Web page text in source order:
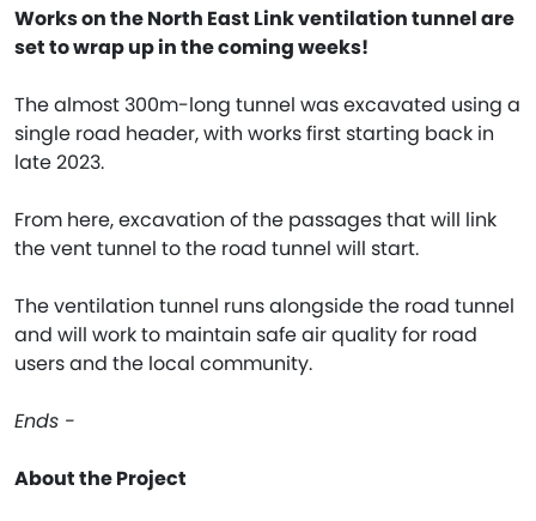
Works on the North East Link ventilation tunnel are
set to wrap up in the coming weeks!
The almost 300m-long tunnel was excavated using a
single road header, with works first starting back in
late 2023.
From here, excavation of the passages that will link
the vent tunnel to the road tunnel will start.
The ventilation tunnel runs alongside the road tunnel
and will work to maintain safe air quality for road
users and the local community.
Ends -
About the Project